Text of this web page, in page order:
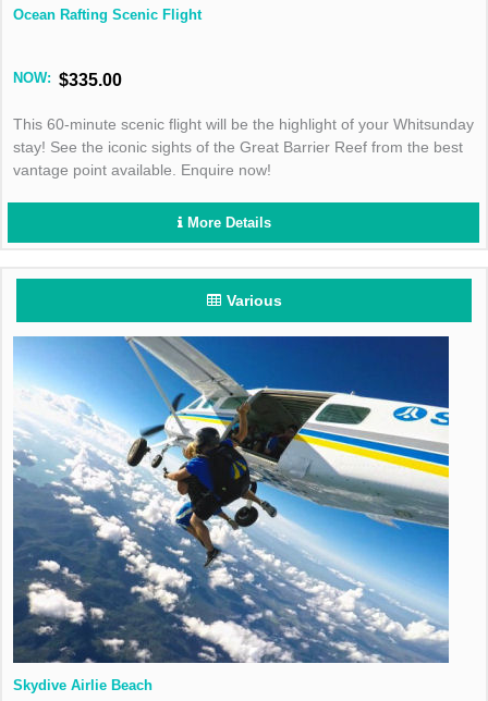
Ocean Rafting Scenic Flight
NOW: $335.00
This 60-minute scenic flight will be the highlight of your Whitsunday
stay! See the iconic sights of the Great Barrier Reef from the best
vantage point available. Enquire now!
More Details
Various
Skydive Airlie Beach